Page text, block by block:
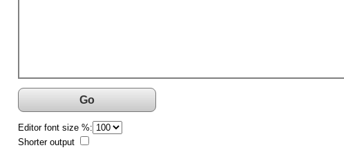
Go
Editor font size %:
Shorter output